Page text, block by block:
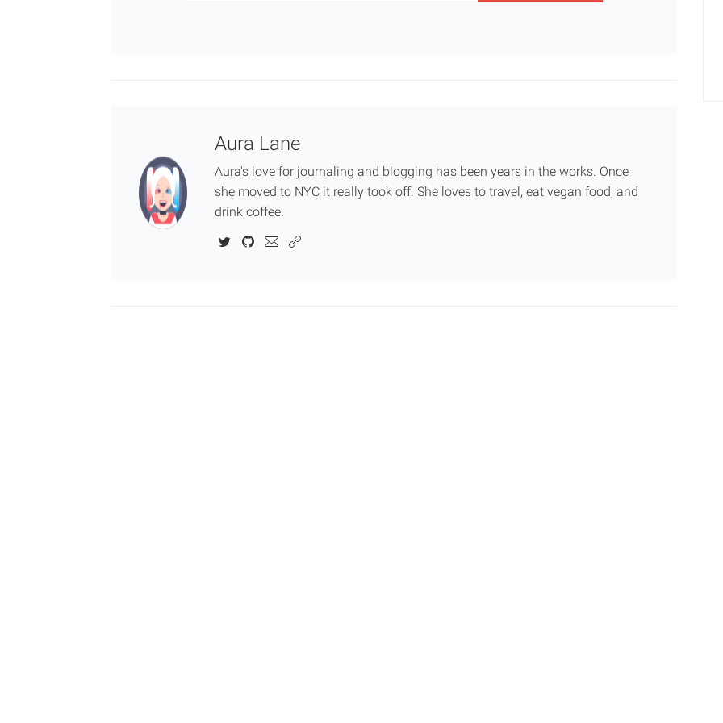
Aura Lane
Aura's love for journaling and blogging has been years in the works. Once
she moved to NYC it really took off. She loves to travel, eat vegan food, and
drink coffee.